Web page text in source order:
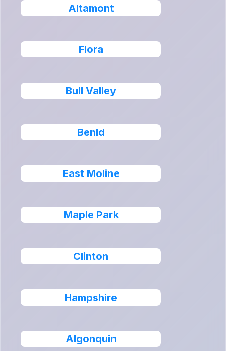
Altamont
Flora
Bull Valley
Benld
East Moline
Maple Park
Clinton
Hampshire
Algonquin